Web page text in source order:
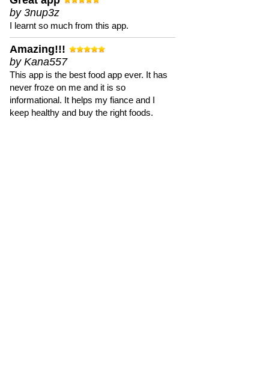
by 3nup3z
I learnt so much from this app.
Amazing!!!
by Kana557
This app is the best food app ever. It has
never froze on me and it is so
informational. It helps my fiance and I
keep healthy and buy the right foods.